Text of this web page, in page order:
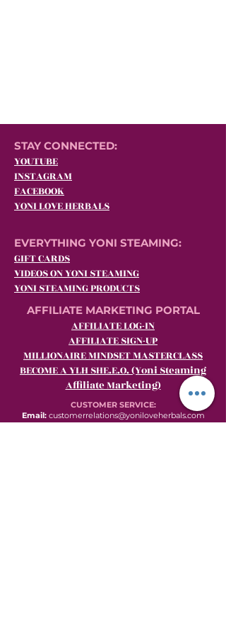
STAY CONNECTED:
YOUTUBE
INSTAGRAM
FACEBOOK
YONI LOVE HERBALS
EVERYTHING YONI STEAMING:
GIFT CARDS
VIDEOS ON YONI STEAMING
YONI STEAMING PRODUCTS
AFFILIATE MARKETING PORTAL
AFFILIATE LOG-IN
AFFILIATE SIGN-UP
MILLIONAIRE MINDSET MASTERCLASS
BECOME A YLH SHE.E.O. (Yoni Steaming
Affiliate Marketing)
CUSTOMER SERVICE:
Email: customerrelations@yoniloveherbals.com